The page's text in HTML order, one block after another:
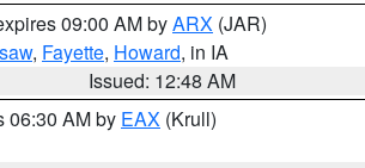
09:00 AM byARX (JAR)
, Fayette, Howard, in IA
Issued: 12:48 AM
06:30 AM by EAX (Krull)